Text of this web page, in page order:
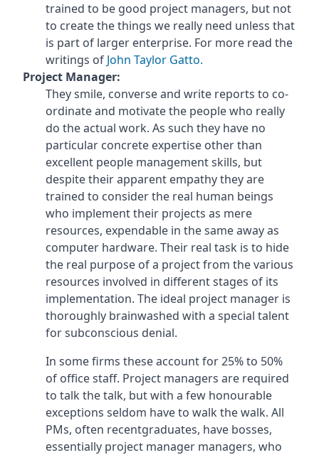
trained to be good project managers, but not
to create the things we really need unless that
is part of larger enterprise. For more read the
writings of John Taylor Gatto.
Project Manager:
They smile, converse and write reports to co-
ordinate and motivate the people who really
do the actual work. As such they have no
particular concrete expertise other than
excellent people management skills, but
despite their apparent empathy they are
trained to consider the real human beings
who implement their projects as mere
resources, expendable in the same away as
computer hardware. Their real task is to hide
the real purpose of a project from the various
resources involved in different stages of its
implementation. The ideal project manager is
thoroughly brainwashed with a special talent
for subconscious denial.
In some firms these account for 25% to 50%
of office staff. Project managers are required
to talk the talk, but with a few honourable
exceptions seldom have to walk the walk. All
PMs, often recentgraduates, have bosses,
essentially project manager managers, who